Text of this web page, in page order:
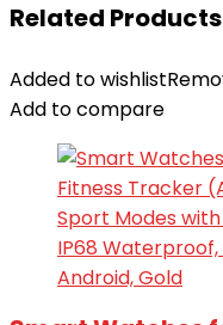
Related Products
Added to wishlist
Add to compare